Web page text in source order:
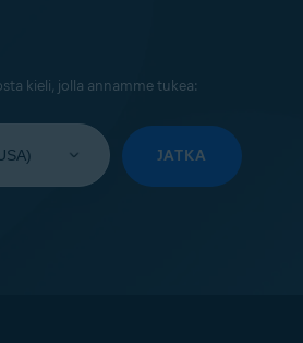
kieli, jolla annamme tukea:
JATKA